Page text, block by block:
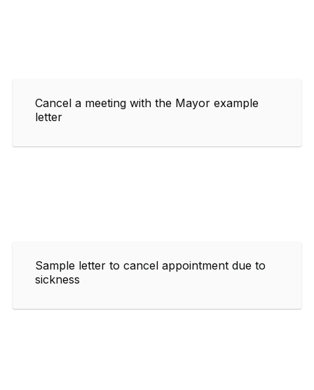
Cancel a meeting with the Mayor example
letter
Sample letter to cancel appointment due to
sickness